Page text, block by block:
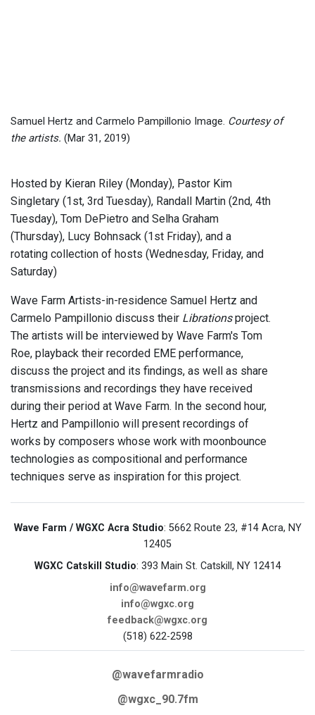
Samuel Hertz and Carmelo Pampillonio Image. Courtesy of
the artists. (Mar 31, 2019)
Hosted by Kieran Riley (Monday), Pastor Kim
Singletary (1st, 3rd Tuesday), Randall Martin (2nd, 4th
Tuesday), Tom DePietro and Selha Graham
(Thursday), Lucy Bohnsack (1st Friday), and a
rotating collection of hosts (Wednesday, Friday, and
Saturday)
Wave Farm Artists-in-residence Samuel Hertz and
Carmelo Pampillonio discuss their Librationsproject.
The artists will be interviewed by Wave Farm's Tom
Roe, playback their recorded EME performance,
discuss the project and its findings, as well as share
transmissions and recordings they have received
during their period at Wave Farm. In the second hour,
Hertz and Pampillonio will present recordings of
works by composers whose work with moonbounce
technologies as compositional and performance
techniques serve as inspiration for this project.
Wave Farm / WGXC Acra Studio: 5662 Route 23, #14 Acra, NY
12405
WGXC Catskill Studio: 393 Main St. Catskill, NY 12414
info@wavefarm.org
info@wgxc.org
feedback@wgxc.org
(518) 622-2598
@wavefarmradio
@wgxc_90.7fm